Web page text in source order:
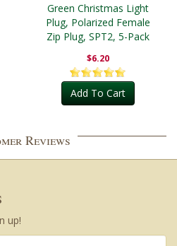
Green Christmas Light
Plug, Polarized Female
Zip Plug, SPT2, 5-Pack
$6.20
Add To Cart
Reviews
up!